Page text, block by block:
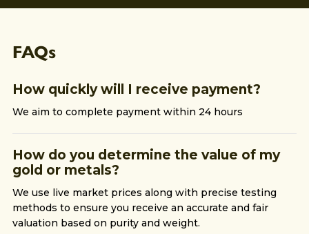
FAQs
How quickly will I receive payment?
We aim to complete payment within 24 hours
How do you determine the value of my
gold or metals?
We use live market prices along with precise testing
methods to ensure you receive an accurate and fair
valuation based on purity and weight.